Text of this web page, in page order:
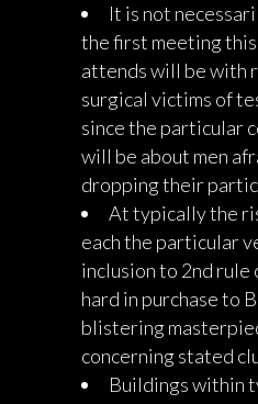
It is not
the first meeting
attends will be with
surgical victims of
since the particular
will be about men
dropping their
At typically the
each the particular
inclusion to 2nd rule
hard in purchase to
blistering
concerning stated
Buildings within